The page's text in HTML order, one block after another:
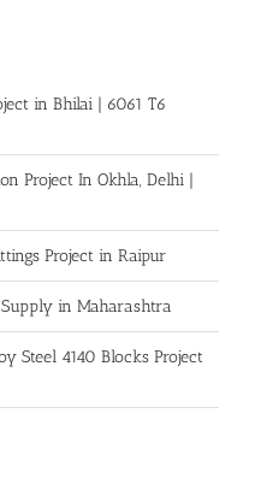
in Bhilai | 6061 T6
Project In Okhla, Delhi |
Project in Raipur
Supply in Maharashtra
Steel 4140 Blocks Project